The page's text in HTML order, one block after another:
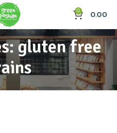
0 0.00
gluten free